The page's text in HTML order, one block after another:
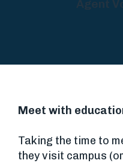
Agent
Meet with
Taking the time to
they visit campus